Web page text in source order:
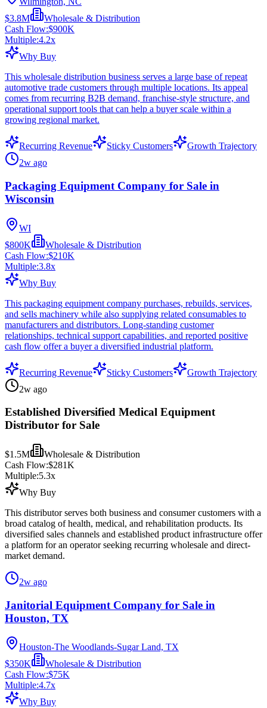
$3.8M
Wholesale & Distribution
Cash Flow:$900K
Multiple:4.2x
Why Buy
This wholesale distribution business serves a large base of repeat
automotive trade customers through multiple locations. Its appeal
comes from recurring B2B demand, franchise-style structure, and
operational support tools that can help a buyer scale within a
growing regional market.
Recurring Revenue Sticky Customers
Growth Trajectory
2w ago
Packaging Equipment Company for Sale in
Wisconsin
WI
$800K
Wholesale & Distribution
Cash Flow:$210K
Multiple:3.8x
Why Buy
This packaging equipment company purchases, rebuilds, services,
and sells machinery while also supplying related consumables to
manufacturers and distributors. Long-standing customer
relationships, technical support capabilities, and reported positive
cash flow offer a buyer a diversified industrial platform.
Recurring Revenue Sticky Customers
Growth Trajectory
2w ago
Established Diversified Medical Equipment
Distributor for Sale
$1.5M
Wholesale & Distribution
Cash Flow:$281K
Multiple:5.3x
Why Buy
This distributor serves both business and consumer customers with a
broad catalog of health, medical, and rehabilitation products. Its
diversified sales channels and established product infrastructure offer
a platform for an operator seeking recurring wholesale and direct-
market demand.
2w ago
Janitorial Equipment Company for Sale in
Houston, TX
Houston-The Woodlands-Sugar Land, TX
$350K
Wholesale & Distribution
Cash Flow:$75K
Multiple:4.7x
Why Buy